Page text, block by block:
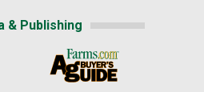
& Publishing